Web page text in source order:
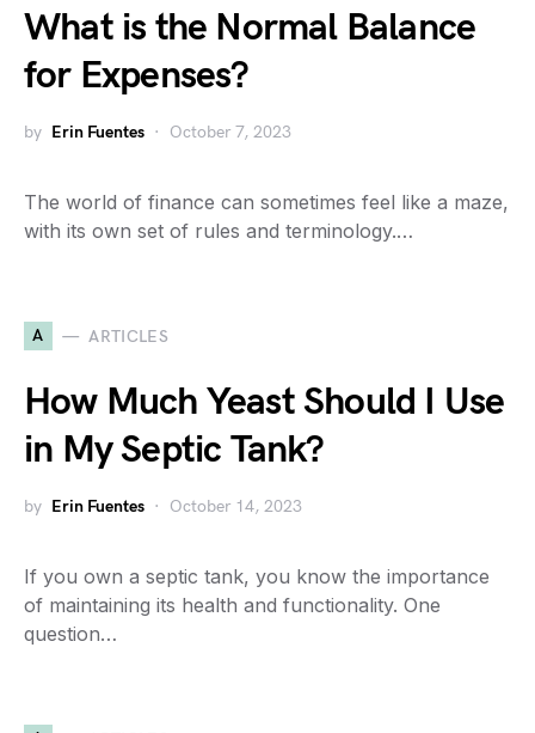
What is the Normal Balance
for Expenses?
by Erin Fuentes October 7, 2023
The world of finance can sometimes feel like a maze,
with its own set of rules and terminology.…
A ARTICLES
How Much Yeast Should I Use
in My Septic Tank?
by Erin Fuentes October 14, 2023
If you own a septic tank, you know the importance
of maintaining its health and functionality. One
question…